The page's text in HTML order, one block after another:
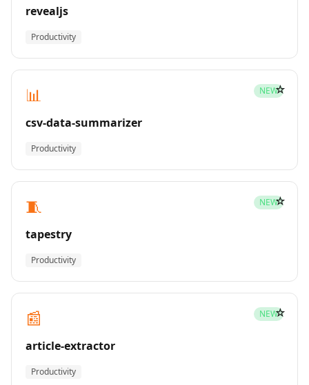
revealjs
Productivity
📊 NEW
csv-data-summarizer
Productivity
☆
🧵 NEW
tapestry
Productivity
☆
📰 NEW
article-extractor
Productivity
☆